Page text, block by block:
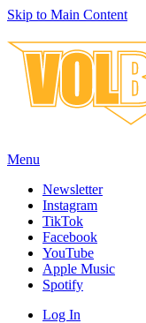
Skip to Main Content
Menu
Newsletter
Instagram
TikTok
Facebook
YouTube
Apple Music
Spotify
Log In